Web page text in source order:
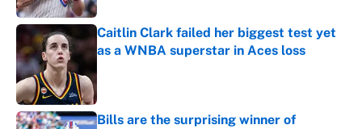
Caitlin Clark failed her biggest test yet
as a WNBA superstar in Aces loss
Bills are the surprising winner of